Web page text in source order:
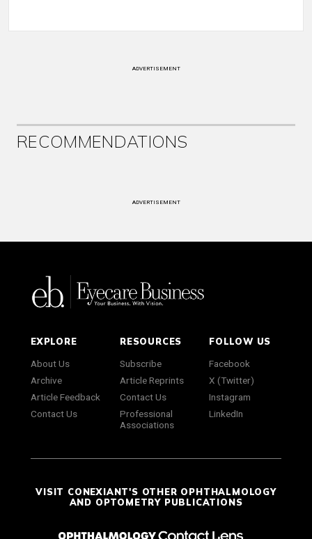
ADVERTISEMENT
RECOMMENDATIONS
ADVERTISEMENT
EXPLORE
About Us
Archive
Article Feedback
Contact Us
RESOURCES
Subscribe
Article Reprints
Contact Us
Professional
Associations
FOLLOW US
Facebook
X (Twitter)
Instagram
LinkedIn
VISIT CONEXIANT'S OTHER OPHTHALMOLOGY
AND OPTOMETRY PUBLICATIONS